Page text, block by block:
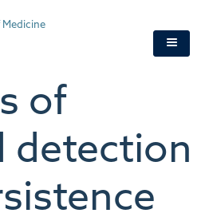
of
detection